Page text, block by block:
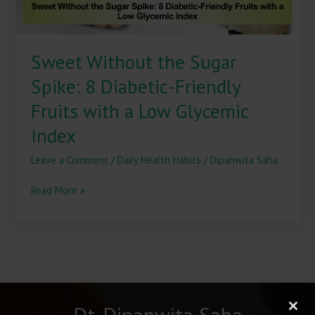
Sweet Without the Sugar
Spike: 8 Diabetic-Friendly
Fruits with a Low Glycemic
Index
Leave a Comment / Daily Health Habits / Dipanwita Saha
Glycemic
Index
Read More »